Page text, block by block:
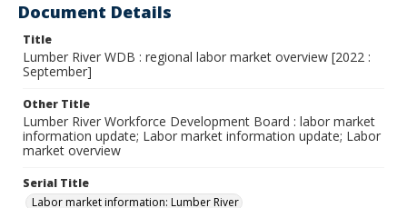
Document Details
Title
Lumber River WDB : regional labor market overview [2022 :
September]
Other Title
Lumber River Workforce Development Board : labor market
information update; Labor market information update; Labor
market overview
Serial Title
Labor market information: Lumber River